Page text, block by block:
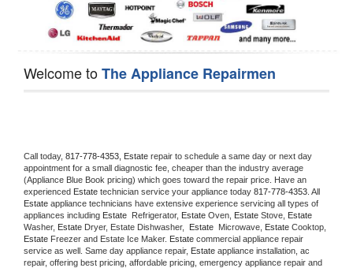
Welcome toThe Appliance Repairmen
Call today, 817-778-4353, Estate repair to schedule a same day or next day
appointment for a small diagnostic fee, cheaper than the industry average
(Appliance Blue Book pricing) which goes toward the repair price. Have an
experienced Estate technician service your appliance today 817-778-4353
Estate appliance technicians have extensive experience servicing all types of
appliances including Estate Refrigerator, Estate Oven, Estate Stove,
Washer, Estate Dryer, Estate Dishwasher, Estate Microwave, Estate
Estate Freezer and Estate Ice Maker. Estate commercial appliance repair
service as well. Same day appliance repair, Estate appliance installation, ac
repair, offering best pricing, affordable pricing, emergency appliance repair and